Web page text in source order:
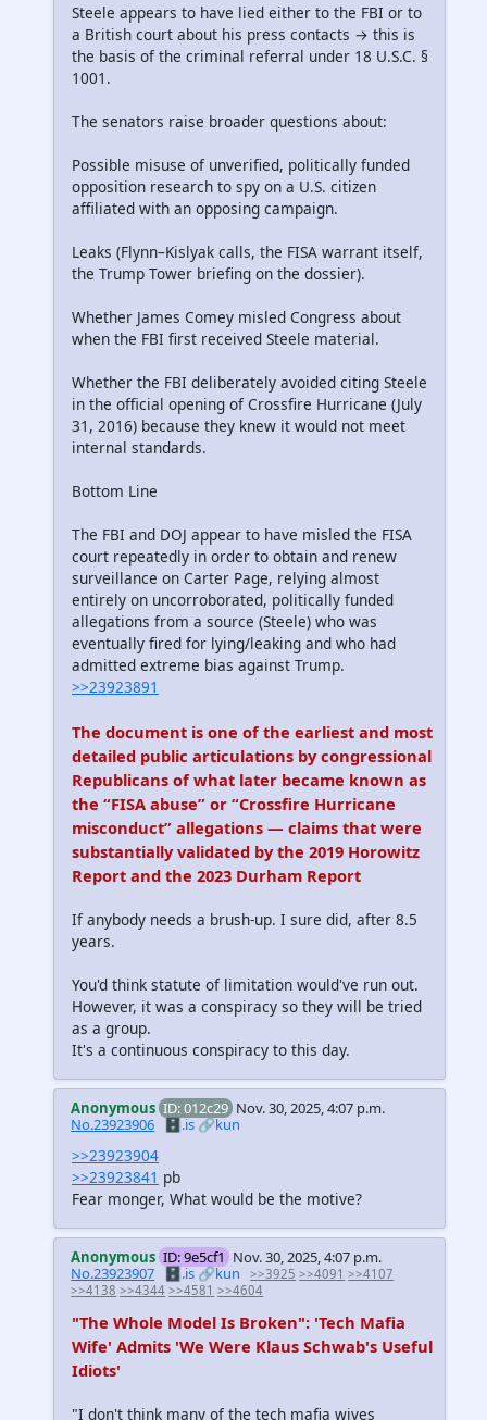
Steele appears to have lied either to the FBI or to
a British court about his press contacts → this is
the basis of the criminal referral under 18 U.S.C. §
1001.
The senators raise broader questions about:
Possible misuse of unverified, politically funded
opposition research to spy on a U.S. citizen
affiliated with an opposing campaign.
Leaks (Flynn–Kislyak calls, the FISA warrant itself,
the Trump Tower briefing on the dossier).
Whether James Comey misled Congress about
when the FBI first received Steele material.
Whether the FBI deliberately avoided citing Steele
in the official opening of Crossfire Hurricane (July
31, 2016) because they knew it would not meet
internal standards.
Bottom Line
The FBI and DOJ appear to have misled the FISA
court repeatedly in order to obtain and renew
surveillance on Carter Page, relying almost
entirely on uncorroborated, politically funded
allegations from a source (Steele) who was
eventually fired for lying/leaking and who had
admitted extreme bias against Trump.
>>23923891
The document is one of the earliest and most
detailed public articulations by congressional
Republicans of what later became known as
the “FISA abuse” or “Crossfire Hurricane
misconduct” allegations — claims that were
substantially validated by the 2019 Horowitz
Report and the 2023 Durham Report
If anybody needs a brush-up. I sure did, after 8.5
years.
You'd think statute of limitation would've run out.
However, it was a conspiracy so they will be tried
as a group.
It's a continuous conspiracy to this day.
Anonymous ID: 012c29 Nov. 30, 2025, 4:07 p.m.
No.23923906 🗄️.is🔗kun
>>23923904
>>23923841 pb
Fear monger, What would be the motive?
Anonymous ID: 9e5cf1 Nov. 30, 2025, 4:07 p.m.
No.23923907 🗄️.is🔗kun >>3925 >>4091 >>4107
>>4138 >>4344 >>4581 >>4604
"The Whole Model Is Broken": 'Tech Mafia
Wife' Admits 'We Were Klaus Schwab's Useful
Idiots'
"I don't think many of the tech mafia wives